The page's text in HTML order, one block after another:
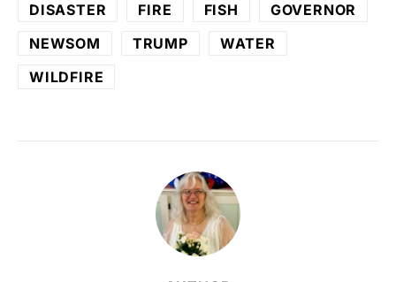
DISASTER
FIRE FISH
GOVERNOR
NEWSOM
TRUMP
WATER
WILDFIRE